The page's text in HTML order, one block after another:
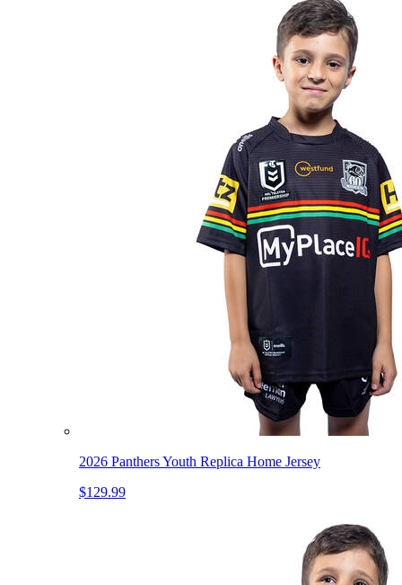
2026 Panthers Youth Replica Home Jersey
$129.99